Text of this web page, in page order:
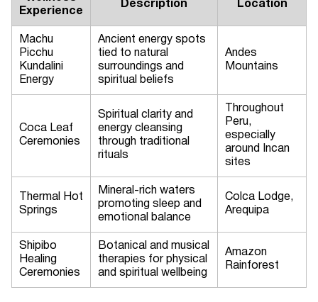
Experience
Description Location
Machu
Picchu
Kundalini
Energy
Ancient energy spots
tied to natural
surroundings and
spiritual beliefs
Andes
Mountains
Coca Leaf
Ceremonies
Spiritual clarity and
energy cleansing
through traditional
rituals
Throughout
Peru,
especially
around Incan
sites
Thermal Hot
Springs
Mineral-rich waters
promoting sleep and
emotional balance
Colca Lodge,
Arequipa
Shipibo
Healing
Ceremonies
Botanical and musical
therapies for physical
and spiritual wellbeing
Amazon
Rainforest